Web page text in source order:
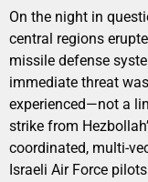
On the night in
central regions
missile defense
immediate threat
experienced—not a
strike from
coordinated, multi-
Israeli Air Force